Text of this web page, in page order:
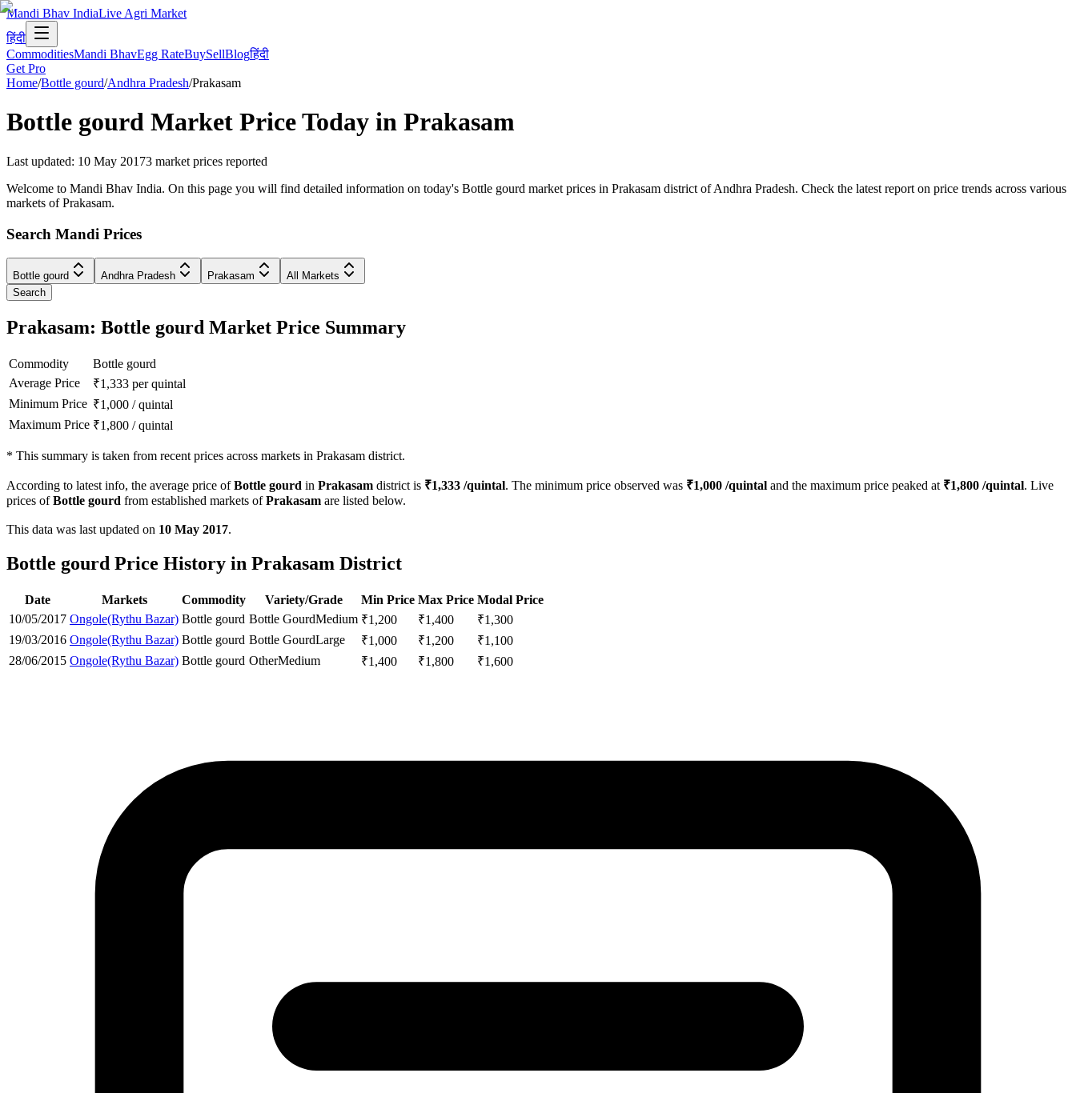
Mandi Bhav IndiaLive Agri Market
हिंदी
CommoditiesMandi BhavEgg RateBuySellBlogहिंदी
Get Pro
Home/Bottle gourd/Andhra Pradesh/Prakasam
Bottle gourd Market Price Today in Prakasam
Last updated: 10 May 20173 market prices reported
Welcome to Mandi Bhav India. On this page you will find detailed information on today's Bottle gourd market prices in Prakasam district of Andhra Pradesh. Check the latest report on price trends across various
markets of Prakasam.
Search Mandi Prices
Bottle gourd Andhra Pradesh Prakasam
All Markets
Search
Prakasam: Bottle gourd Market Price Summary
Commodity
Bottle gourd
Average Price
₹1,333 per quintal
Minimum Price ₹1,000 /quintal
Maximum Price ₹1,800 /quintal
* This summary is taken from recent prices across markets in Prakasam district.
According to latest info, the average price ofBottle gourd in Prakasam district is ₹1,333 /quintal. The minimum price observed was ₹1,000 /quintal and the maximum price peaked at ₹1,800 /quintal. Live
prices ofBottle gourd from established markets ofPrakasam are listed below.
This data was last updated on 10 May 2017.
Bottle gourd Price History in Prakasam District
Date Markets Commodity Variety/Grade Min Price Max Price Modal Price
10/05/2017 Ongole(Rythu Bazar) Bottle gourd Bottle GourdMedium ₹1,200 ₹1,400 ₹1,300
19/03/2016 Ongole(Rythu Bazar) Bottle gourd Bottle GourdLarge ₹1,000 ₹1,200 ₹1,100
28/06/2015 Ongole(Rythu Bazar) Bottle gourd OtherMedium ₹1,400 ₹1,800 ₹1,600